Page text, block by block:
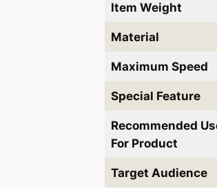
Item Weight
Material
Maximum Speed
Special Feature
Recommended
For Product
Target Audience